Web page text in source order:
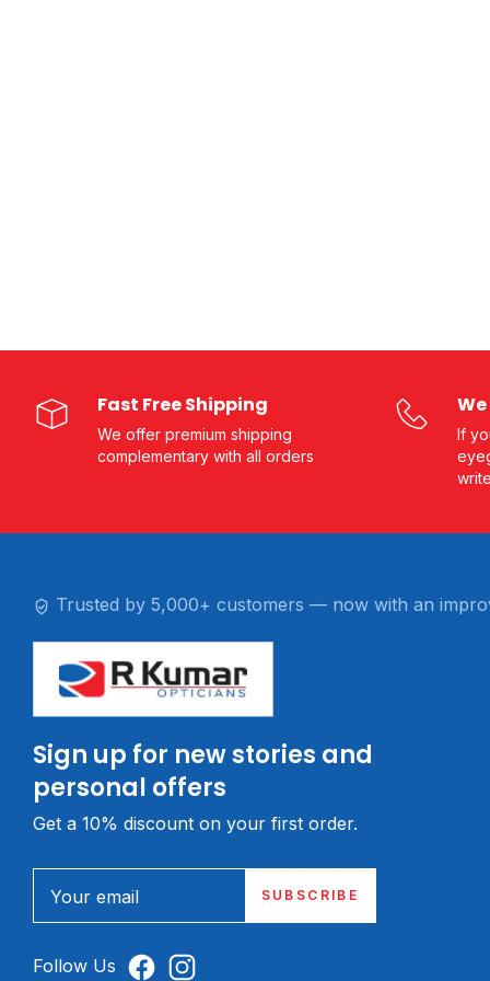
Fast Free Shipping
We offer premium shipping
complementary with all orders
If
Trusted by 5,000+ customers — now with an
Sign up for new stories and
personal offers
Get a 10% discount on your first order.
Your email SUBSCRIBE
Follow Us